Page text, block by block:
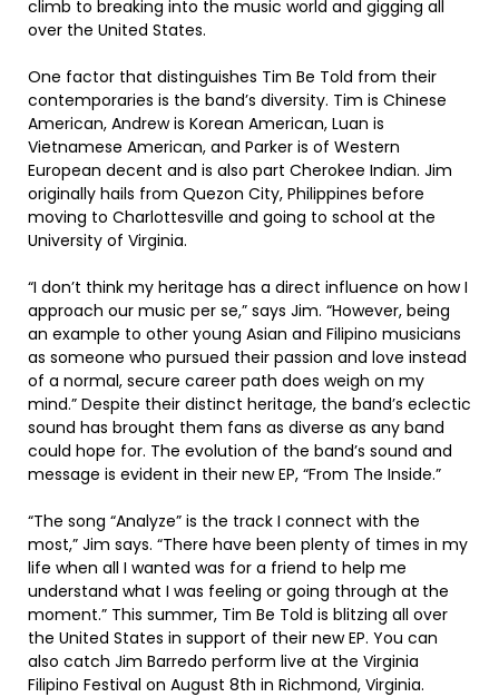
climb to breaking into the music world and gigging all
over the United States.
One factor that distinguishes Tim Be Told from their
contemporaries is the band’s diversity. Tim is Chinese
American, Andrew is Korean American, Luan is
Vietnamese American, and Parker is of Western
European decent and is also part Cherokee Indian. Jim
originally hails from Quezon City, Philippines before
moving to Charlottesville and going to school at the
University of Virginia.
“I don’t think my heritage has a direct influence on how I
approach our music per se,” says Jim. “However, being
an example to other young Asian and Filipino musicians
as someone who pursued their passion and love instead
of a normal, secure career path does weigh on my
mind.” Despite their distinct heritage, the band’s eclectic
sound has brought them fans as diverse as any band
could hope for. The evolution of the band’s sound and
message is evident in their new EP, “From The Inside.”
“The song “Analyze” is the track I connect with the
most,” Jim says. “There have been plenty of times in my
life when all I wanted was for a friend to help me
understand what I was feeling or going through at the
moment.” This summer, Tim Be Told is blitzing all over
the United States in support of their new EP. You can
also catch Jim Barredo perform live at the Virginia
Filipino Festival on August 8th in Richmond, Virginia.